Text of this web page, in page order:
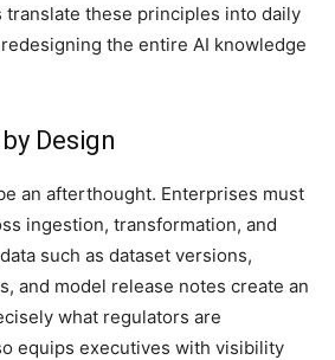
translate these principles into daily
the entire AI knowledge
Design
an afterthought. Enterprises must
ingestion, transformation, and
such as dataset versions,
and model release notes create an
what regulators are
equips executives with visibility